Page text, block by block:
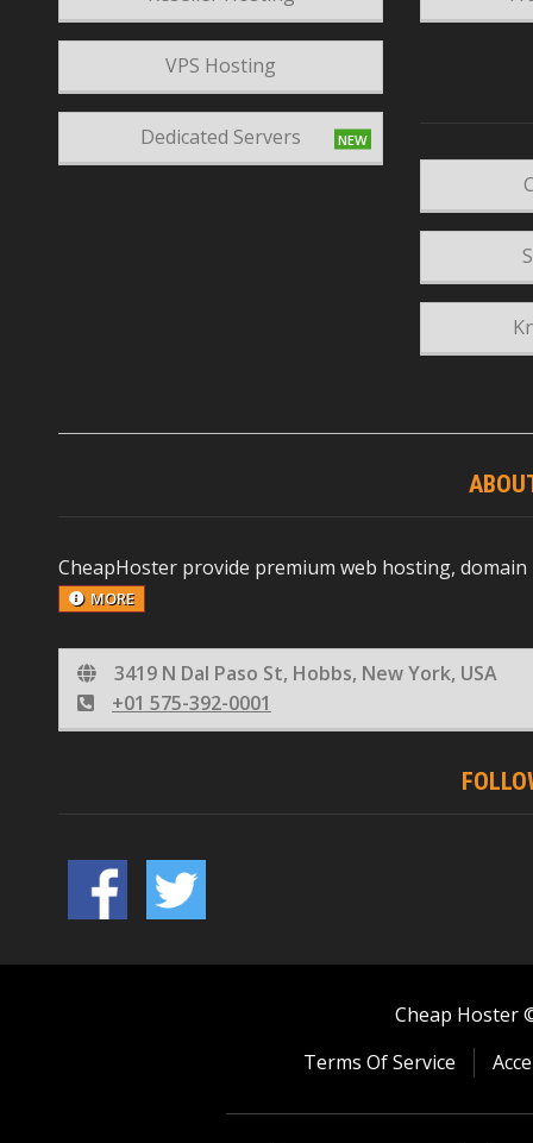
VPS Hosting
Dedicated Servers
CheapHoster provide premium web hosting,
MORE
3419 N Dal Paso St, Hobbs, New York, USA
+01 575-392-0001
Cheap Hoster
Terms Of Service